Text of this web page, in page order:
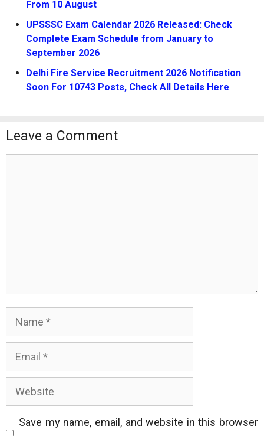
From 10 August
UPSSSC Exam Calendar 2026 Released: Check
Complete Exam Schedule from January to
September 2026
Delhi Fire Service Recruitment 2026 Notification
Soon For 10743 Posts, Check All Details Here
Leave a Comment
Name
Email
Website
Save my name, email, and website in this browser